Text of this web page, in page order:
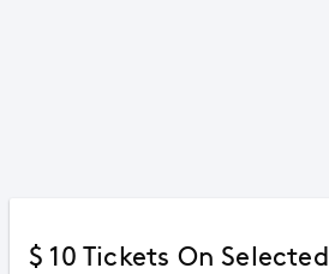
$ 10 Tickets On Selected